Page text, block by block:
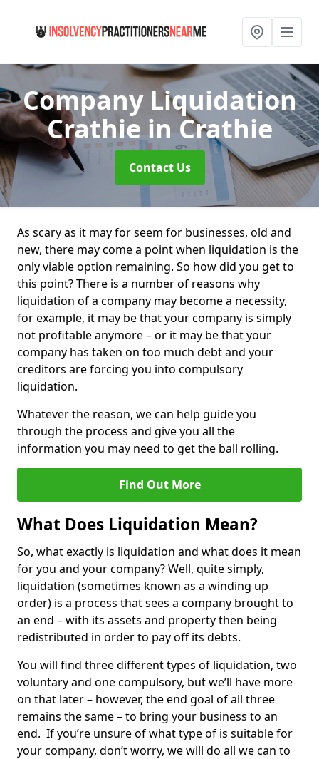
Company Liquidation
Crathie in Crathie
Contact Us
As scary as it may for seem for businesses, old and
new, there may come a point when liquidation is the
only viable option remaining. So how did you get to
this point? There is a number of reasons why
liquidation of a company may become a necessity,
for example, it may be that your company is simply
not profitable anymore – or it may be that your
company has taken on too much debt and your
creditors are forcing you into compulsory
liquidation.
Whatever the reason, we can help guide you
through the process and give you all the
information you may need to get the ball rolling.
Find Out More
What Does Liquidation Mean?
So, what exactly is liquidation and what does it mean
for you and your company? Well, quite simply,
liquidation (sometimes known as a winding up
order) is a process that sees a company brought to
an end – with its assets and property then being
redistributed in order to pay off its debts.
You will find three different types of liquidation, two
voluntary and one compulsory, but we’ll have more
on that later – however, the end goal of all three
remains the same – to bring your business to an
end. If you’re unsure of what type of is suitable for
your company, don’t worry, we will do all we can to